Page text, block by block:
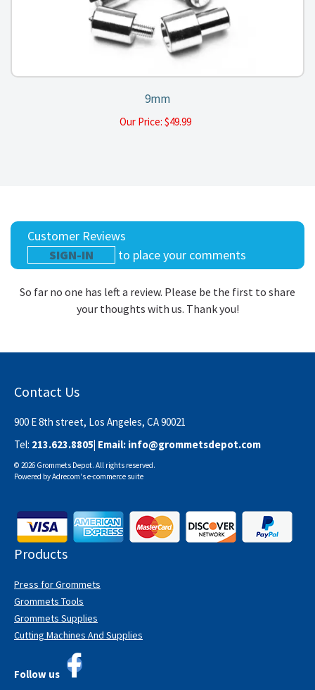
9mm
Our Price: $49.99
Customer Reviews
SIGN-IN
to place your comments
So far no one has left a review. Please be the first to share
your thoughts with us. Thank you!
Contact Us
900 E 8th street, Los Angeles, CA 90021
Tel: 213.623.8805| Email: info@grommetsdepot.com
© 2026 Grommets Depot. All rights reserved.
Powered byAdrecom'se-commerce suite
Products
Press for Grommets
Grommets Tools
Grommets Supplies
Cutting Machines And Supplies
Follow us